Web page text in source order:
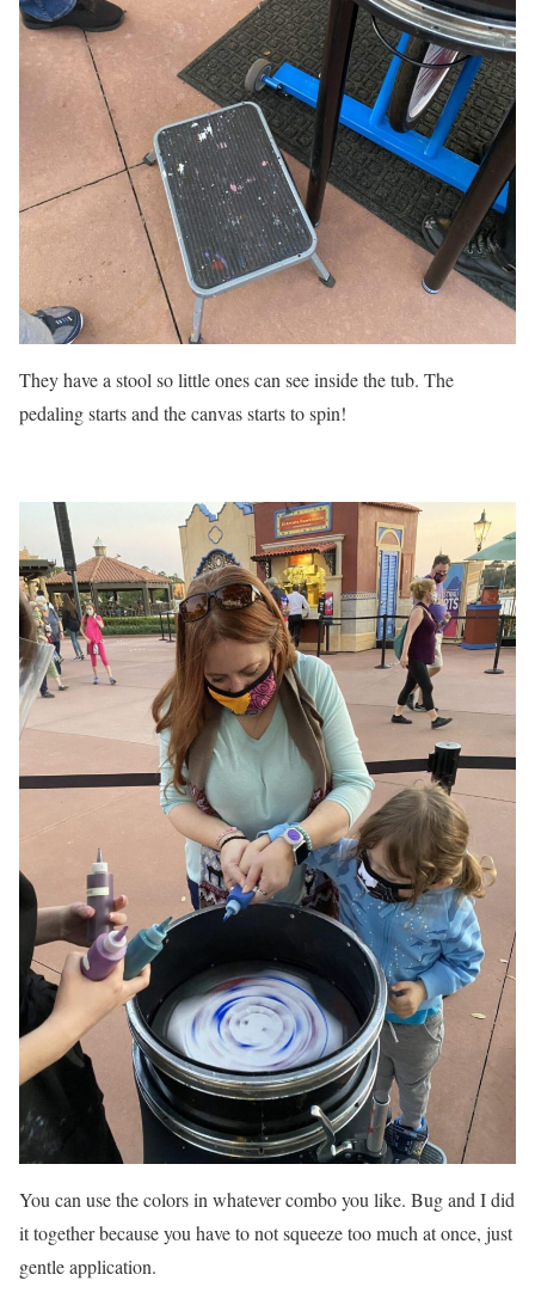
They have a stool so little ones can see inside the tub. The
pedaling starts and the canvas starts to spin!
You can use the colors in whatever combo you like. Bug and I did
it together because you have to not squeeze too much at once, just
gentle application.